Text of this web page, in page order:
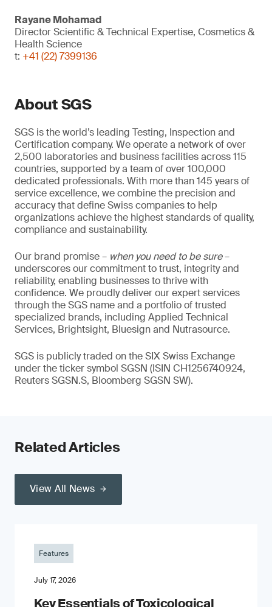
Rayane Mohamad
Director Scientific & Technical Expertise, Cosmetics &
Health Science
t: +41 (22) 7399136
About SGS
SGS is the world’s leading Testing, Inspection and
Certification company. We operate a network of over
2,500 laboratories and business facilities across 115
countries, supported by a team of over 100,000
dedicated professionals. With more than 145 years of
service excellence, we combine the precision and
accuracy that define Swiss companies to help
organizations achieve the highest standards of quality,
compliance and sustainability.
Our brand promise – when you need to be sure–
underscores our commitment to trust, integrity and
reliability, enabling businesses to thrive with
confidence. We proudly deliver our expert services
through the SGS name and a portfolio of trusted
specialized brands, including Applied Technical
Services, Brightsight, Bluesign and Nutrasource.
SGS is publicly traded on the SIX Swiss Exchange
under the ticker symbol SGSN (ISIN CH1256740924,
Reuters SGSN.S, Bloomberg SGSN SW).
Related Articles
View All News
Features
July 17, 2026
Key Essentials of Toxicological